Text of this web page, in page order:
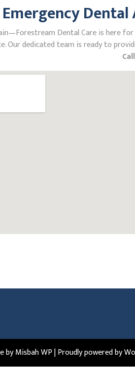
Dental Care is here
Our dedicated team is ready to
by Misbah WP| Proudly powered by